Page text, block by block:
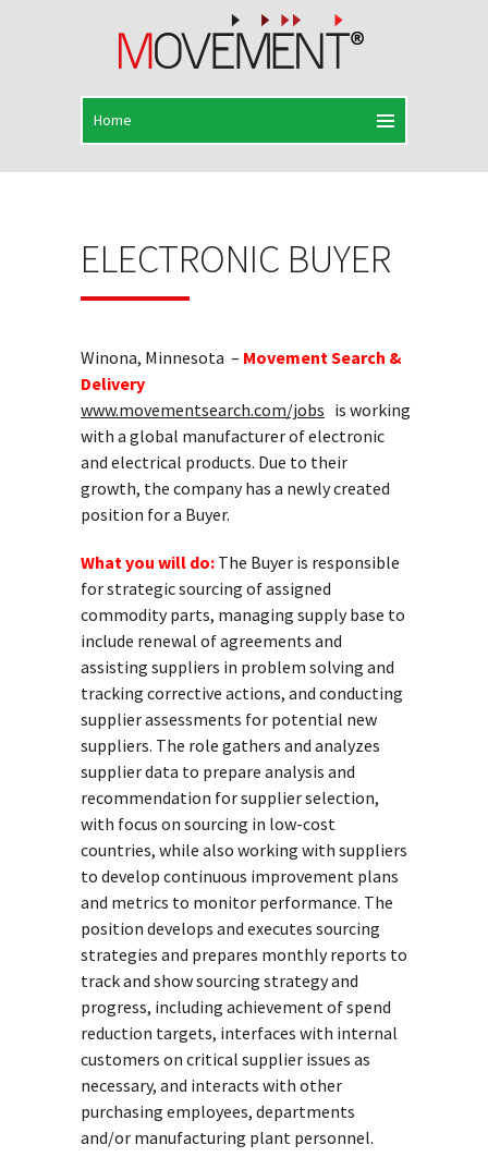
ELECTRONIC BUYER
Winona, Minnesota – Movement Search &
Delivery
www.movementsearch.com/jobs is working
with a global manufacturer of electronic
and electrical products. Due to their
growth, the company has a newly created
position for a Buyer.
What you will do: The Buyer is responsible
for strategic sourcing of assigned
commodity parts, managing supply base to
include renewal of agreements and
assisting suppliers in problem solving and
tracking corrective actions, and conducting
supplier assessments for potential new
suppliers. The role gathers and analyzes
supplier data to prepare analysis and
recommendation for supplier selection,
with focus on sourcing in low-cost
countries, while also working with suppliers
to develop continuous improvement plans
and metrics to monitor performance. The
position develops and executes sourcing
strategies and prepares monthly reports to
track and show sourcing strategy and
progress, including achievement of spend
reduction targets, interfaces with internal
customers on critical supplier issues as
necessary, and interacts with other
purchasing employees, departments
and/or manufacturing plant personnel.